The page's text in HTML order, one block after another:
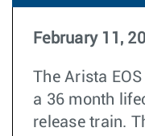
February 11,
The Arista
a 36 month
release train.